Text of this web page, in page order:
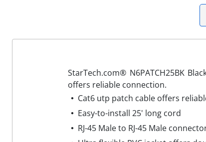
StarTech.com® N6PATCH25BK
offers reliable connection.
Cat6 utp patch cable offers
Easy-to-install 25' long cord
RJ-45 Male to RJ-45 Male